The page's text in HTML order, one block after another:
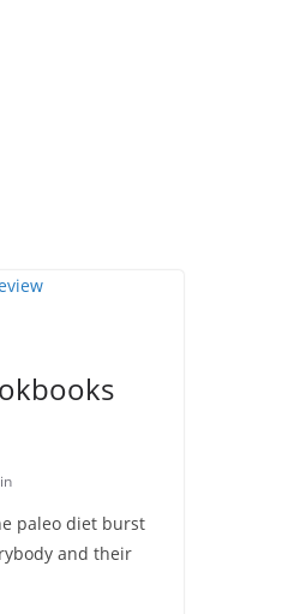
paleo diet burst
and their